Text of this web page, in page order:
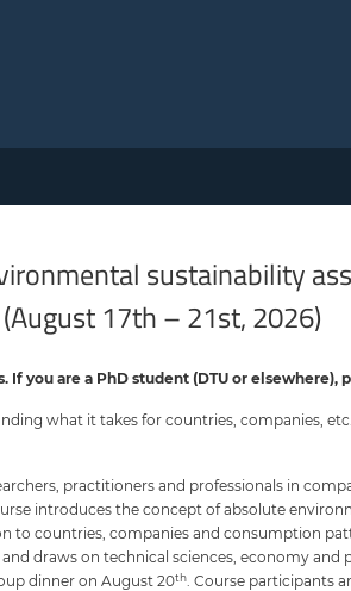
sustainability
17th – 21st, 2026)
you are a PhD student (DTU or elsewhere),
what it takes for countries, companies,
practitioners and professionals in
introduces the concept of absolute
to countries, companies and consumption
draws on technical sciences, economy
dinner on August 20th. Course participants